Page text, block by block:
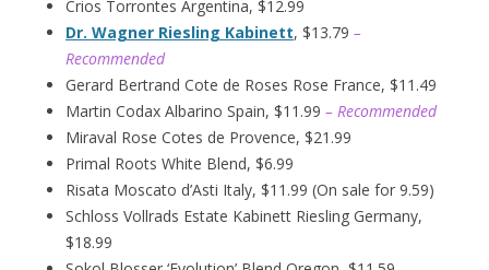
Crios Torrontes Argentina, $12.99
Dr. Wagner Riesling Kabinett, $13.79 –
Recommended
Gerard Bertrand Cote de Roses Rose France, $11.49
Martin Codax Albarino Spain, $11.99 – Recommended
Miraval Rose Cotes de Provence, $21.99
Primal Roots White Blend, $6.99
Risata Moscato d’Asti Italy, $11.99 (On sale for 9.59)
Schloss Vollrads Estate Kabinett Riesling Germany,
$18.99